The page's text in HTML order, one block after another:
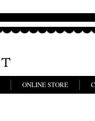
ONLINE STORE